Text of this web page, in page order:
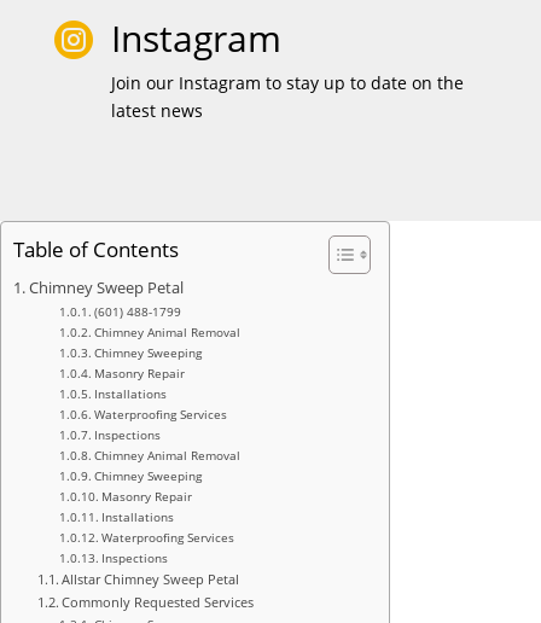
 Instagram
Join our Instagram to stay up to date on the
latest news
Table of Contents
Chimney Sweep Petal
(601) 488-1799
Chimney Animal Removal
Chimney Sweeping
Masonry Repair
Installations
Waterproofing Services
Inspections
Chimney Animal Removal
Chimney Sweeping
Masonry Repair
Installations
Waterproofing Services
Inspections
Allstar Chimney Sweep Petal
Commonly Requested Services